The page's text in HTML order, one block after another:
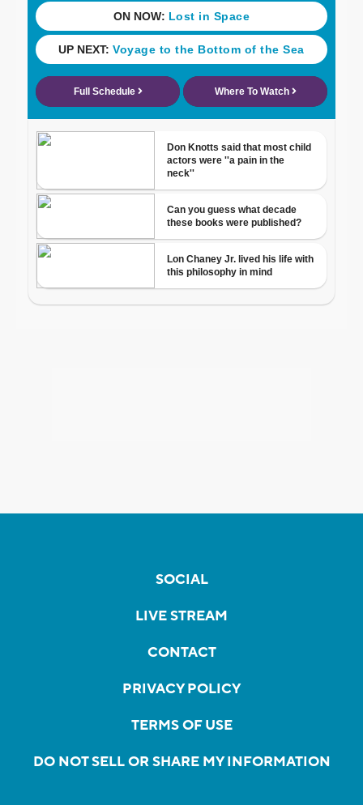
SOCIAL
LIVE STREAM
CONTACT
PRIVACY POLICY
TERMS OF USE
DO NOT SELL OR SHARE MY INFORMATION